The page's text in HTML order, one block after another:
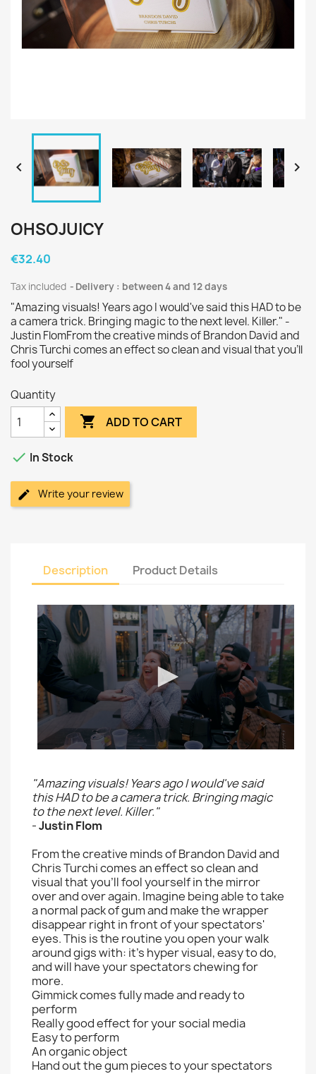
 
OHSOJUICY
€32.40
Tax included Delivery : between 4 and 12 days
"Amazing visuals! Years ago I would've said this HAD to be
a camera trick. Bringing magic to the next level. Killer." -
Justin FlomFrom the creative minds of Brandon David and
Chris Turchi comes an effect so clean and visual that you'll
fool yourself
Quantity
 ADD TO CART
 In Stock
Write your review
Description Product Details
"Amazing visuals! Years ago I would've said
this HAD to be a camera trick. Bringing magic
to the next level. Killer."
-Justin Flom
From the creative minds of Brandon David and
Chris Turchi comes an effect so clean and
visual that you'll fool yourself in the mirror
over and over again. Imagine being able to take
a normal pack of gum and make the wrapper
disappear right in front of your spectators'
eyes. This is the routine you open your walk
around gigs with: it's hyper visual, easy to do,
and will have your spectators chewing for
more.
Gimmick comes fully made and ready to
perform
Really good effect for your social media
Easy to perform
An organic object
Hand out the gum pieces to your spectators